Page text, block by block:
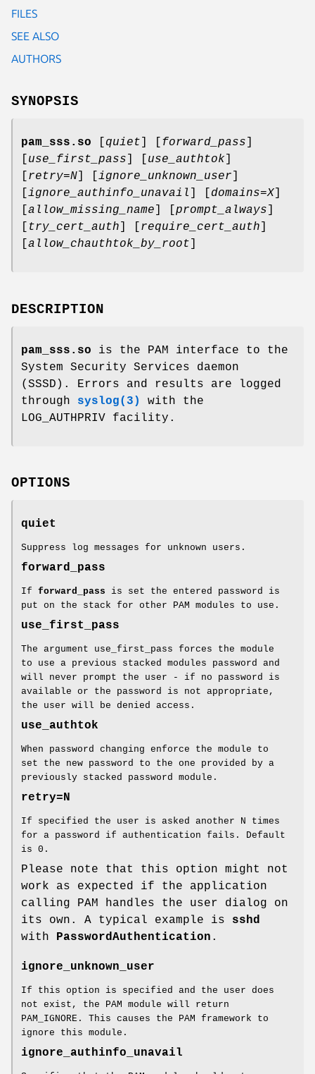
FILES
SEE ALSO
AUTHORS
SYNOPSIS
pam_sss.so quiet forward_pass
use_first_pass use_authtok
retry=N ignore_unknown_user
ignore_authinfo_unavail domains=X
allow_missing_name prompt_always
try_cert_auth require_cert_auth
allow_chauthtok_by_root
DESCRIPTION
pam_sss.so is the PAM interface to the
System Security Services daemon
(SSSD). Errors and results are logged
through syslog(3)
with the
LOG_AUTHPRIV facility.
OPTIONS
quiet
Suppress log messages for unknown users.
forward_pass
If forward_pass is set the entered password is
put on the stack for other PAM modules to use.
use_first_pass
The argument use_first_pass forces the module
to use a previous stacked modules password and
will never prompt the user - if no password is
available or the password is not appropriate,
the user will be denied access.
use_authtok
When password changing enforce the module to
set the new password to the one provided by a
previously stacked password module.
retry=N
If specified the user is asked another N times
for a password if authentication fails. Default
is 0.
Please note that this option might not
work as expected if the application
calling PAM handles the user dialog on
its own. A typical example is sshd
with PasswordAuthentication .
ignore_unknown_user
If this option is specified and the user does
not exist, the PAM module will return
PAM_IGNORE. This causes the PAM framework to
ignore this module.
ignore_authinfo_unavail